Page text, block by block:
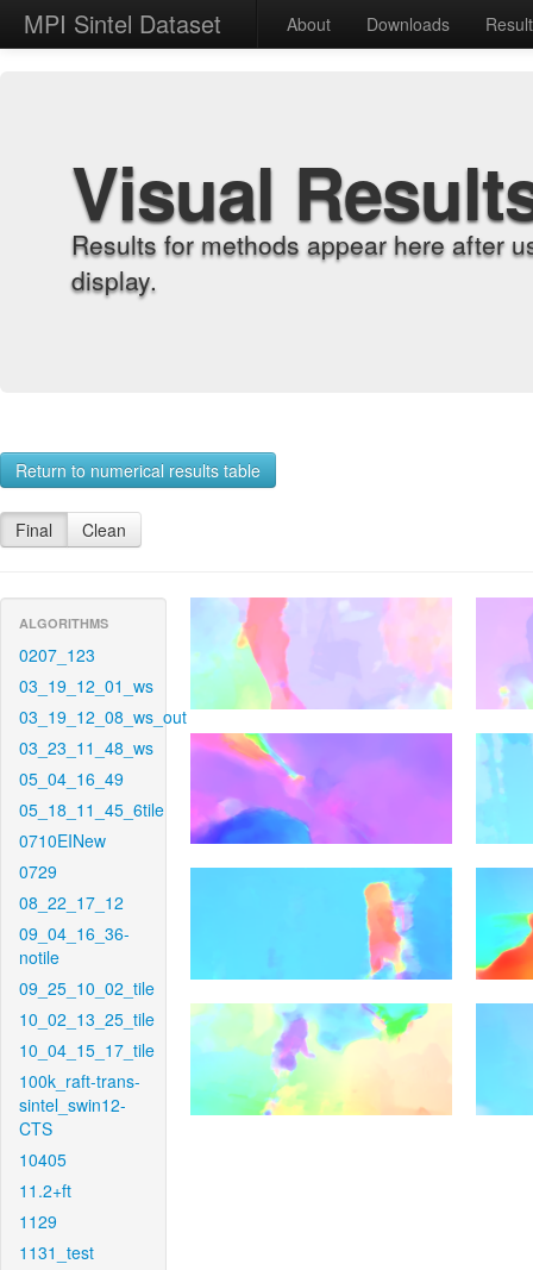
MPI Sintel Dataset About Downloads
Visual
Results for methods appear here after
display.
Return to numerical results table
Final Clean
ALGORITHMS
0207_123
03_19_12_01_ws
03_19_12_08_ws_out
03_23_11_48_ws
05_04_16_49
05_18_11_45_6tile
0710EINew
0729
08_22_17_12
09_04_16_36-
notile
09_25_10_02_tile
10_02_13_25_tile
10_04_15_17_tile
100k_raft-trans-
sintel_swin12-
CTS
10405
11.2+ft
1129
1131_test